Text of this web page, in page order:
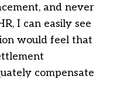
and never
I can easily see
would feel that
compensate